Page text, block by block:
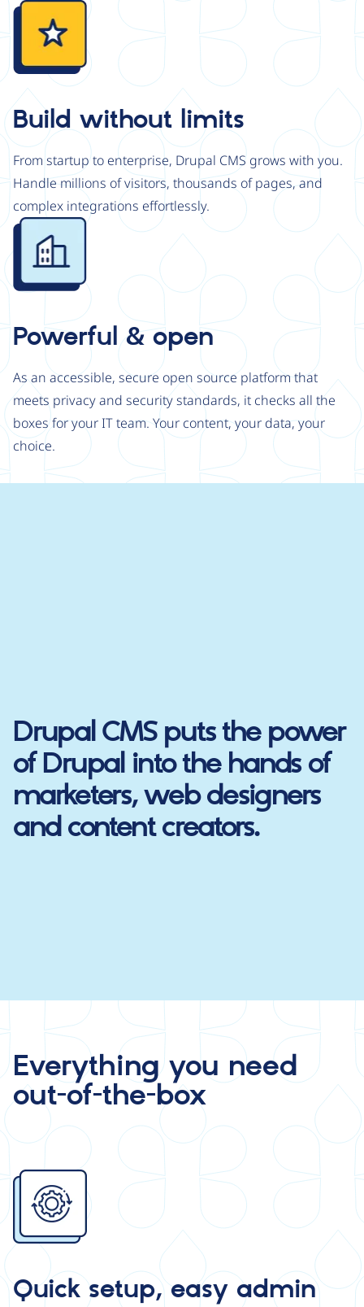
Image
Build without limits
From startup to enterprise, Drupal CMS grows with you.
Handle millions of visitors, thousands of pages, and
complex integrations effortlessly.
Image
Powerful & open
As an accessible, secure open source platform that
meets privacy and security standards, it checks all the
boxes for your IT team. Your content, your data, your
choice.
Drupal CMSputs the power
of Drupal into the hands of
marketers, web designers
and content creators.
Everything you need
out-of-the-box
Image
Quick setup, easy admin